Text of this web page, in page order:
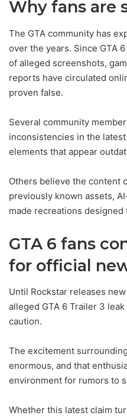
Why fans are
The GTA community has
over the years. Since GTA
of alleged screenshots,
reports have circulated
proven false.
Several community
inconsistencies in the
elements that appear
Others believe the content
previously known assets,
made recreations
GTA 6 fans
for official
Until Rockstar releases
alleged GTA 6 Trailer 3
caution.
The excitement
enormous, and that
environment for rumors to
Whether this latest claim